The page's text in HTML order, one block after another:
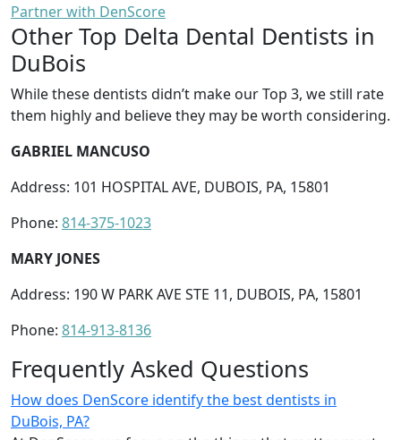
Partner with DenScore
Other Top Delta Dental Dentists in
DuBois
While these dentists didn’t make our Top 3, we still rate
them highly and believe they may be worth considering.
GABRIEL MANCUSO
Address: 101 HOSPITAL AVE, DUBOIS, PA, 15801
Phone: 814-375-1023
MARY JONES
Address: 190 W PARK AVE STE 11, DUBOIS, PA, 15801
Phone: 814-913-8136
Frequently Asked Questions
How does DenScore identify the best dentists in
DuBois, PA?